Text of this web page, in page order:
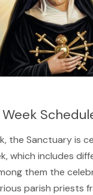
the Sanctuary is
which includes
them the
parish priests